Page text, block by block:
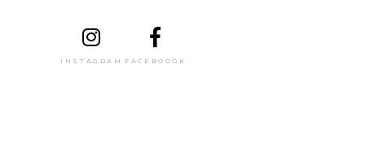
INSTAGRAM FACEBOOOK